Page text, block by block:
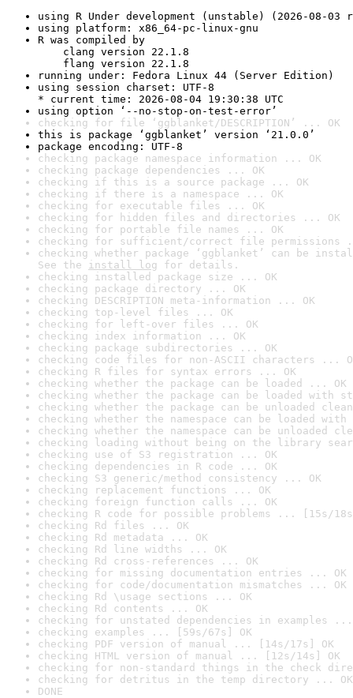
using R Under development (unstable) (2026-08-03
using platform: x86_64-pc-linux-gnu
R was compiled by
clang version 22.1.8
flang version 22.1.8
running under: Fedora Linux 44 (Server Edition)
using session charset: UTF-8
* current time: 2026-08-04 19:30:38 UTC
using option ‘--no-stop-on-test-error’
checking for file ‘ggblanket/DESCRIPTION’ ... OK
this is package ‘ggblanket’ version ‘21.0.0’
package encoding: UTF-8
checking package namespace information ... OK
checking package dependencies ... OK
checking if this is a source package ... OK
checking if there is a namespace ... OK
checking for executable files ... OK
checking for hidden files and directories ... OK
checking for portable file names ... OK
checking for sufficient/correct file permissions
checking whether package ‘ggblanket’ can be
See the install log for details.
checking installed package size ... OK
checking package directory ... OK
checking DESCRIPTION meta-information ... OK
checking top-level files ... OK
checking for left-over files ... OK
checking index information ... OK
checking package subdirectories ... OK
checking code files for non-ASCII characters ...
checking R files for syntax errors ... OK
checking whether the package can be loaded ... OK
checking whether the package can be loaded with
checking whether the package can be unloaded
checking whether the namespace can be loaded
checking whether the namespace can be unloaded
checking loading without being on the library
checking use of S3 registration ... OK
checking dependencies in R code ... OK
checking S3 generic/method consistency ... OK
checking replacement functions ... OK
checking foreign function calls ... OK
checking R code for possible problems ... [15s/
checking Rd files ... OK
checking Rd metadata ... OK
checking Rd line widths ... OK
checking Rd cross-references ... OK
checking for missing documentation entries ... OK
checking for code/documentation mismatches ... OK
checking Rd \usage sections ... OK
checking Rd contents ... OK
checking for unstated dependencies in examples ...
checking examples ... [59s/67s] OK
checking PDF version of manual ... [14s/17s] OK
checking HTML version of manual ... [12s/14s] OK
checking for non-standard things in the check
checking for detritus in the temp directory ... OK
DONE